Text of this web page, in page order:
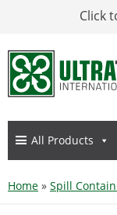
Click
All Products
Home » Spill